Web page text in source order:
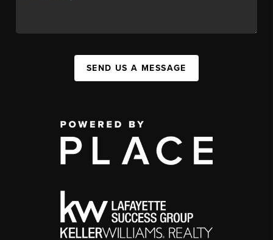
SEND US A MESSAGE